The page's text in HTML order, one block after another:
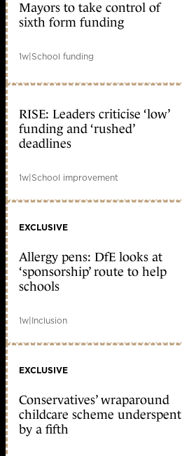
Mayors to take control of
sixth form funding
1w|School funding
RISE: Leaders criticise ‘low’
funding and ‘rushed’
deadlines
1w|School improvement
EXCLUSIVE
Allergy pens: DfE looks at
‘sponsorship’ route to help
schools
1w|Inclusion
EXCLUSIVE
Conservatives’ wraparound
childcare scheme underspent
by a fifth